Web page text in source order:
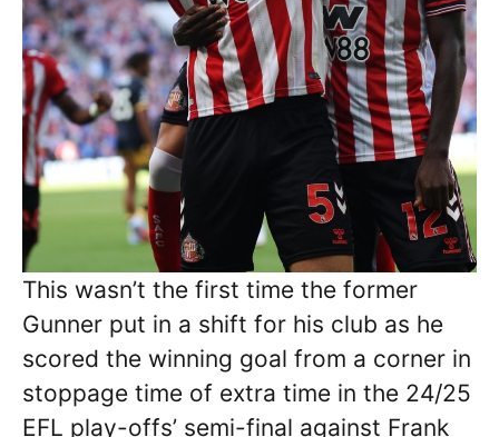
This wasn’t the first time the former
Gunner put in a shift for his club as he
scored the winning goal from a corner in
stoppage time of extra time in the 24/25
EFL play-offs’ semi-final against Frank